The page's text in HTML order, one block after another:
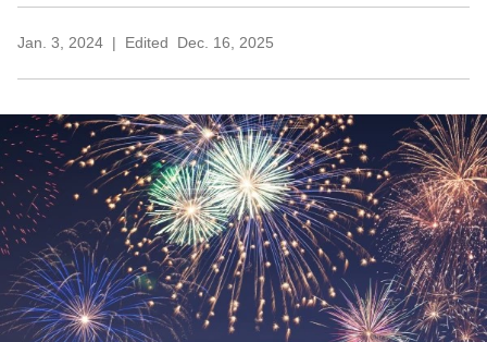
Jan. 3, 2024 Edited Dec. 16, 2025